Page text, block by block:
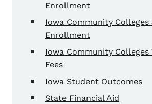
Enrollment
Iowa Community
Enrollment
Iowa Community Colleges
Fees
Iowa Student Outcomes
State Financial Aid